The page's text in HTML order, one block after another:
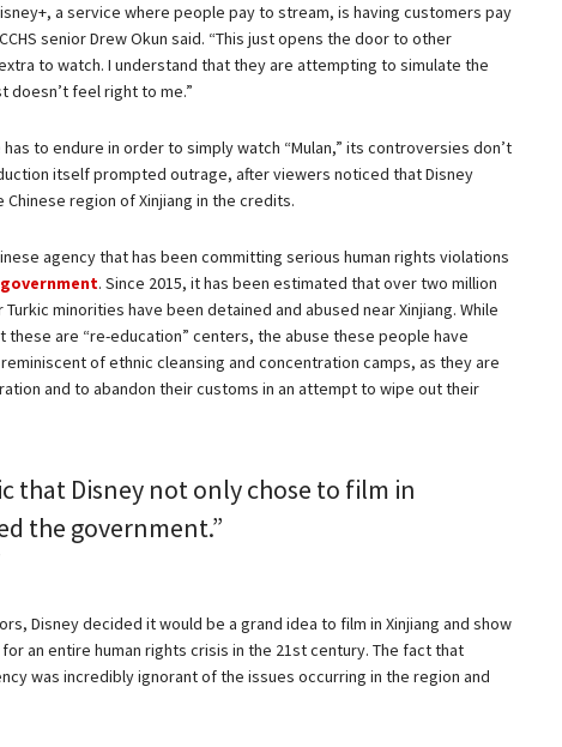
a service where people pay to stream, is having customers pay
senior Drew Okun said. “This just opens the door to other
to watch. I understand that they are attempting to simulate the
doesn’t feel right to me.”
to endure in order to simply watch “Mulan,” its controversies don’t
itself prompted outrage, after viewers noticed that Disney
Chinese region of Xinjiang in the credits.
agency that has been committing serious human rights violations
government. Since 2015, it has been estimated that over two million
Turkic minorities have been detained and abused near Xinjiang. While
are “re-education” centers, the abuse these people have
of ethnic cleansing and concentration camps, as they are
and to abandon their customs in an attempt to wipe out their
that Disney not only chose to film in
the government.”
Disney decided it would be a grand idea to film in Xinjiang and show
an entire human rights crisis in the 21st century. The fact that
was incredibly ignorant of the issues occurring in the region and